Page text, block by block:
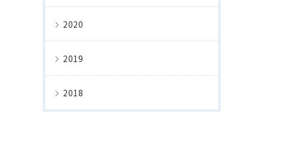
2020
2019
2018